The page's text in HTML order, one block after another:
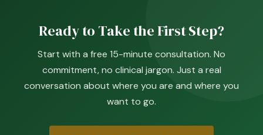
Ready to Take the First Step?
Start with a free 15-minute consultation. No
commitment, no clinical jargon. Just a real
conversation about where you are and where you
want to go.